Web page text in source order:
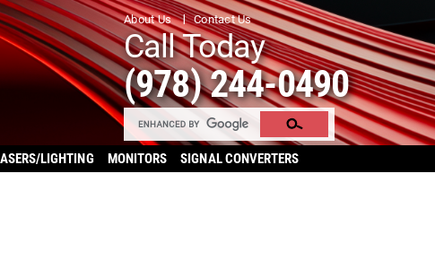
About Us Contact Us
Call Today
(978) 244-0490
LIGHTING MONITORS SIGNAL CONVERTERS